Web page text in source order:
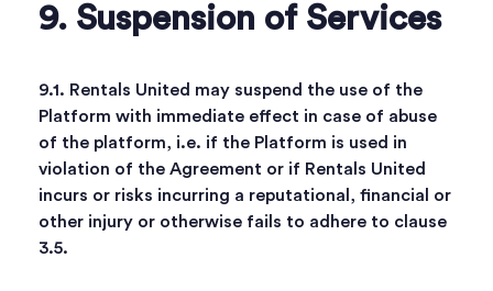
9. Suspension of Services
9.1. Rentals United may suspend the use of the
Platform with immediate effect in case of abuse
of the platform, i.e. if the Platform is used in
violation of the Agreement or if Rentals United
incurs or risks incurring a reputational, financial or
other injury or otherwise fails to adhere to clause
3.5.